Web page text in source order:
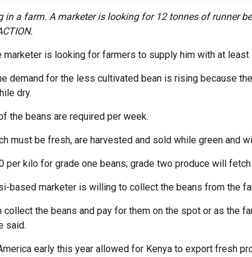
in a farm. A marketer is looking for 12 tonnes of runner
marketer is looking for farmers to supply him with at
demand for the less cultivated bean is rising because
dry.
the beans are required per week.
must be fresh, are harvested and sold while green and
per kilo for grade one beans; grade two produce will
based marketer is willing to collect the beans from the
collect the beans and pay for them on the spot or as the
said.
early this year allowed for Kenya to export fresh